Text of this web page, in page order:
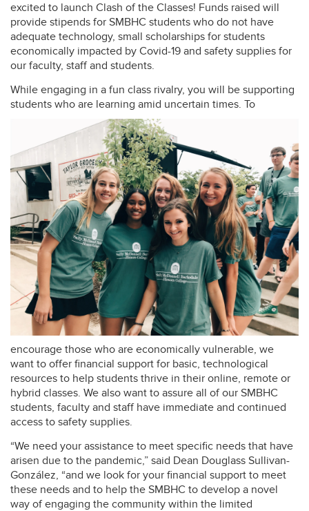
excited to launch Clash of the Classes! Funds raised will
provide stipends for SMBHC students who do not have
adequate technology, small scholarships for students
economically impacted by Covid-19 and safety supplies for
our faculty, staff and students.
While engaging in a fun class rivalry, you will be supporting
students who are learning amid uncertain times. To
encourage those who are economically vulnerable, we
want to offer financial support for basic, technological
resources to help students thrive in their online, remote or
hybrid classes. We also want to assure all of our SMBHC
students, faculty and staff have immediate and continued
access to safety supplies.
“We need your assistance to meet specific needs that have
arisen due to the pandemic,” said Dean Douglass Sullivan-
González, “and we look for your financial support to meet
these needs and to help the SMBHC to develop a novel
way of engaging the community within the limited